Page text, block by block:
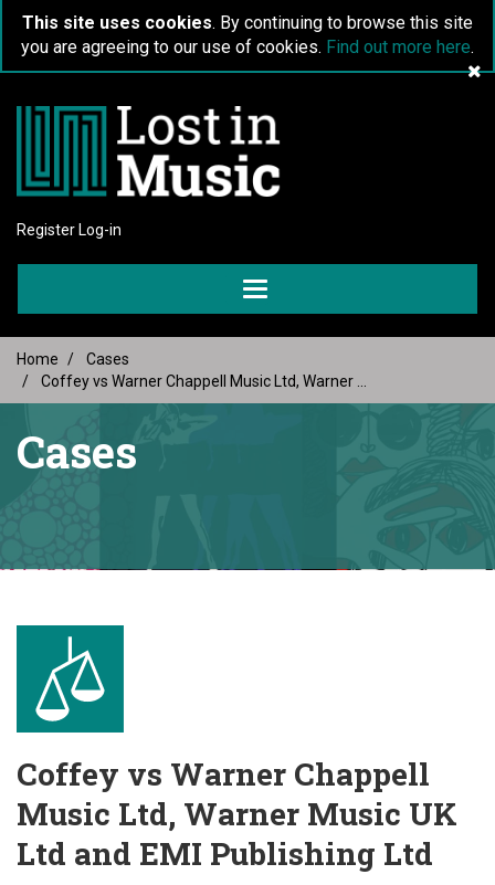
This site uses cookies. By continuing to browse this site
you are agreeing to our use of cookies. Find out more here.
Register Log-in
Toggle
navigation
Home
Cases
Coffey vs Warner Chappell Music Ltd, Warner ...
Cases
Coffey vs Warner Chappell
Music Ltd, Warner Music UK
Ltd and EMI Publishing Ltd